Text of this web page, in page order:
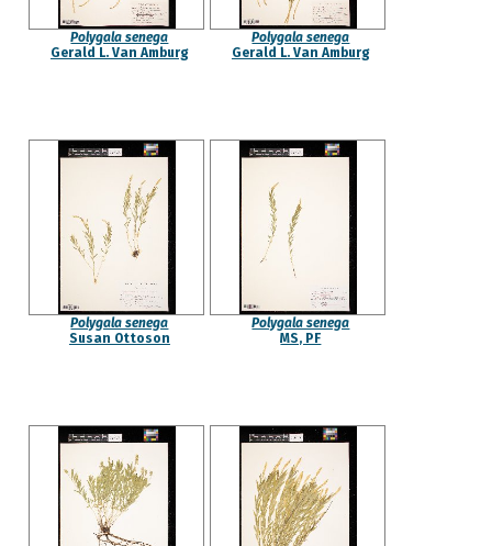
Polygala senega
Gerald L. Van Amburg
Polygala senega
Gerald L. Van Amburg
Polygala senega
Susan Ottoson
Polygala senega
MS, PF